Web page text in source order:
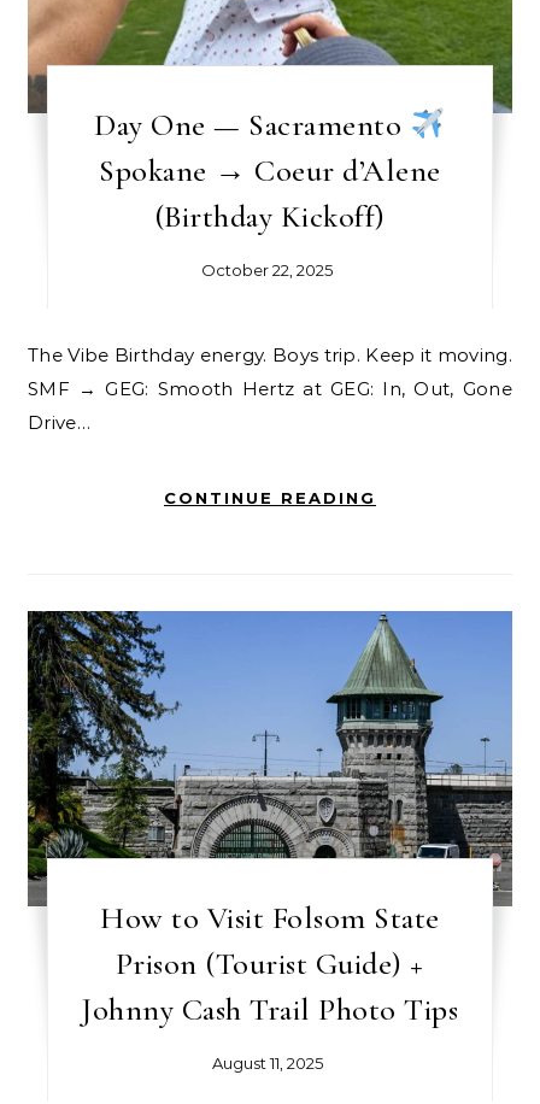
Day One — Sacramento
Spokane → Coeur d’Alene
(Birthday Kickoff)
October 22, 2025
The Vibe Birthday energy. Boys trip. Keep it moving.
SMF → GEG: Smooth Hertz at GEG: In, Out, Gone
Drive…
CONTINUE READING
How to Visit Folsom State
Prison (Tourist Guide) +
Johnny Cash Trail Photo Tips
August 11, 2025